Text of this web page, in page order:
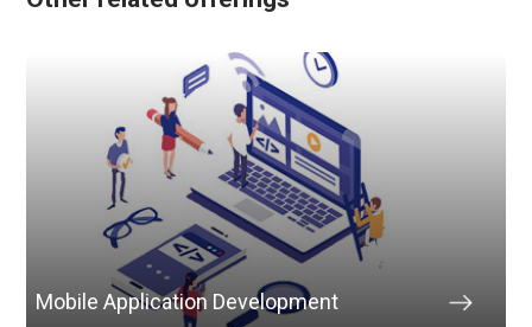
Mobile Application Development